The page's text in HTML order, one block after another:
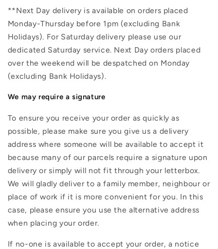
**Next Day delivery is available on orders placed
Monday-Thursday before 1pm (excluding Bank
Holidays). For Saturday delivery please use our
dedicated Saturday service. Next Day orders placed
over the weekend will be despatched on Monday
(excluding Bank Holidays).
We may require a signature
To ensure you receive your order as quickly as
possible, please make sure you give us a delivery
address where someone will be available to accept it
because many of our parcels require a signature upon
delivery or simply will not fit through your letterbox.
We will gladly deliver to a family member, neighbour or
place of work if it is more convenient for you. In this
case, please ensure you use the alternative address
when placing your order.
If no-one is available to accept your order, a notice